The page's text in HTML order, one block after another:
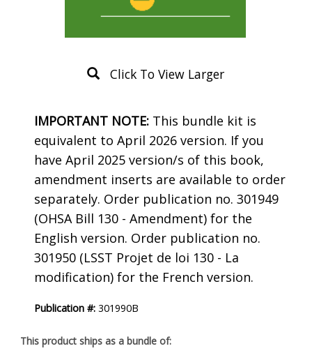
Click To View Larger
Description
IMPORTANT NOTE:This bundle kit is
equivalent to April 2026 version. If you
have April 2025 version/s of this book,
amendment inserts are available to order
separately. Order publication no. 301949
(OHSA Bill 130 - Amendment) for the
English version. Order publication no.
301950 (LSST Projet de loi 130 - La
modification) for the French version.
Publication #: 301990B
This product ships as a bundle of: